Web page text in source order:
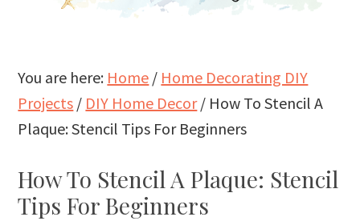
You are here: Home / Home Decorating DIY
Projects / DIY Home Decor/ How To Stencil A
Plaque: Stencil Tips For Beginners
How To Stencil A Plaque: Stencil
Tips For Beginners